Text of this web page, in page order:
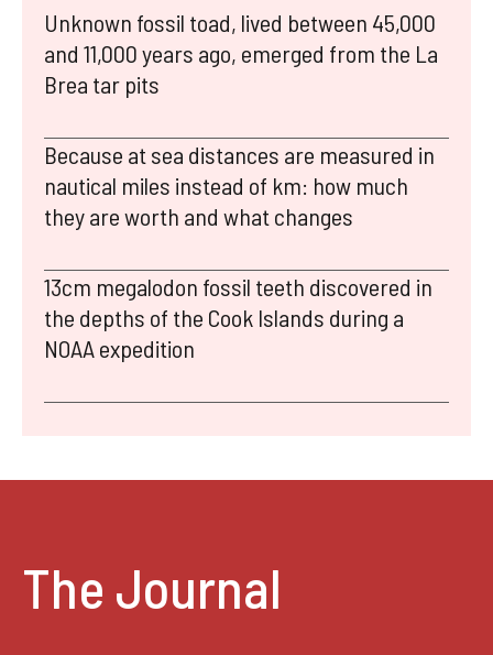
Unknown fossil toad, lived between 45,000
and 11,000 years ago, emerged from the La
Brea tar pits
Because at sea distances are measured in
nautical miles instead of km: how much
they are worth and what changes
13cm megalodon fossil teeth discovered in
the depths of the Cook Islands during a
NOAA expedition
The Journal